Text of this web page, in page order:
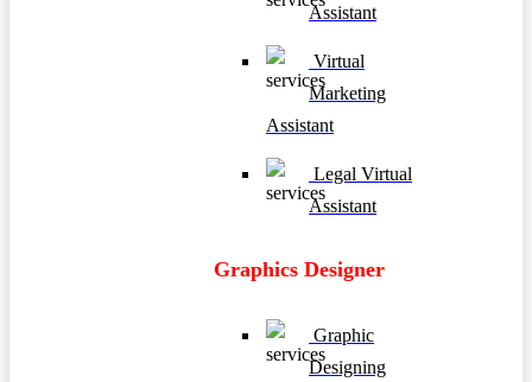
Assistant
Virtual
Marketing
Assistant
Legal Virtual
Assistant
Graphics Designer
Graphic
Designing